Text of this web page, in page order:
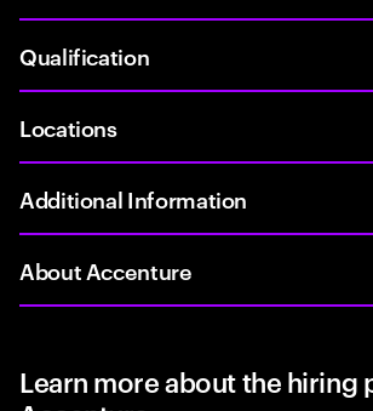
Qualification
Locations
Additional Information
About Accenture
Learn more about the hiring